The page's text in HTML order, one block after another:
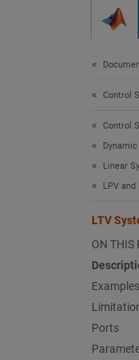
Control
Control
Dynamic
Linear
LPV and
LTV
ON THIS
Examples
Ports